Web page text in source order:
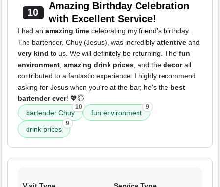
10
Amazing Birthday Celebration
with Excellent Service!
I had an amazing time celebrating my friend's birthday.
The bartender, Chuy (Jesus), was incredibly attentive and
very kind to us. We will definitely be returning. The fun
environment, amazing drink prices, and the decorall
contributed to a fantastic experience. I highly recommend
asking for Jesus when you're at the bar; he's the best
bartender ever! 💖😇
bartender Chuy
10
fun environment
9
drink prices
9